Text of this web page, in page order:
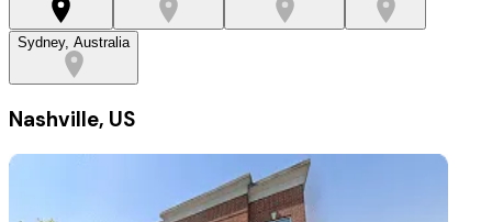
Sydney, Australia
Nashville, US